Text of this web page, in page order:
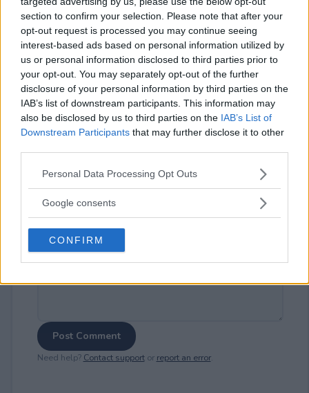
section to confirm your selection. Please note that after your
opt-out request is processed you may continue seeing
interest-based ads based on personal information utilized by
us or personal information disclosed to third parties prior to
your opt-out. You may separately opt-out of the further
disclosure of your personal information by third parties on the
IAB’s list of downstream participants. This information may
also be disclosed by us to third parties on the IAB’s List of
Downstream Participants that may further disclose it to other
Please note that this website/app uses one or more Google
not limited to your visit or usage behaviour. You may click to
use your data for below specified purposes in below Google
consent section.
Personal Data Processing Opt Outs
Google consents
CONFIRM
⚠ RESTRICTIONS
21+
Comments
Post Comment
Need help? Contact supportor report an error.